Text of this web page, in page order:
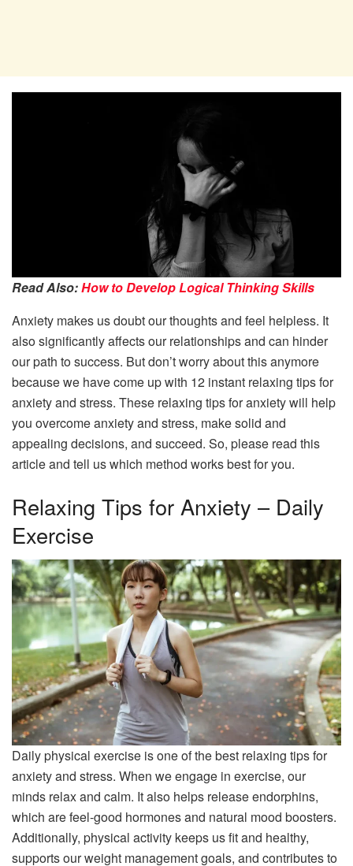
Read Also:How to Develop Logical Thinking Skills
Anxiety makes us doubt our thoughts and feel helpless. It
also significantly affects our relationships and can hinder
our path to success. But don’t worry about this anymore
because we have come up with 12 instant relaxing tips for
anxiety and stress. These relaxing tips for anxiety will help
you overcome anxiety and stress, make solid and
appealing decisions, and succeed. So, please read this
article and tell us which method works best for you.
Relaxing Tips for Anxiety – Daily
Exercise
Daily physical exercise is one of the best relaxing tips for
anxiety and stress. When we engage in exercise, our
minds relax and calm. It also helps release endorphins,
which are feel-good hormones and natural mood boosters.
Additionally, physical activity keeps us fit and healthy,
supports our weight management goals, and contributes to